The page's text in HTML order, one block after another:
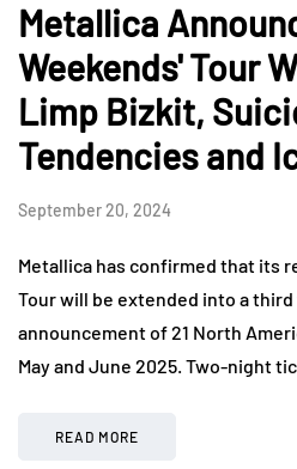
Metallica
Weekends' Tour
Limp Bizkit,
Tendencies and
September 20, 2024
Metallica has confirmed that its
Tour will be extended into a
announcement of 21 North
May and June 2025. Two-night
READ MORE